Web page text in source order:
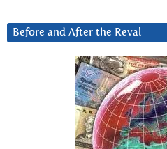
Before and After the Reval